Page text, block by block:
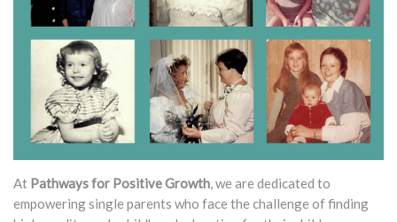
At Pathways for Positive Growth , we are dedicated to
empowering single parents who face the challenge of finding